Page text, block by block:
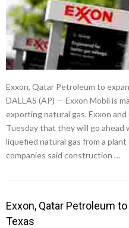
Exxon, Qatar Petroleum to
DALLAS (AP) — Exxon Mobil is
exporting natural gas. Exxon
Tuesday that they will go
liquefied natural gas from a
companies said construction …
Exxon, Qatar Petroleum
Texas